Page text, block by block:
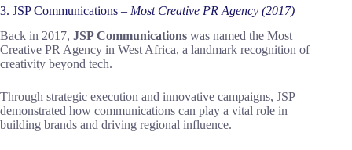
3. JSP Communications – Most Creative PR Agency (2017)
Back in 2017, JSP Communications was named the Most
Creative PR Agency in West Africa, a landmark recognition of
creativity beyond tech.
Through strategic execution and innovative campaigns, JSP
demonstrated how communications can play a vital role in
building brands and driving regional influence.